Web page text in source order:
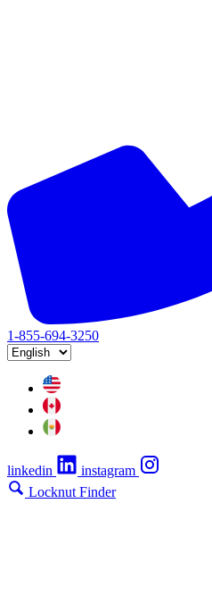
1-855-694-3250
linkedin
instagram
Locknut Finder